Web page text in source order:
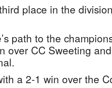
place in the
path to the
over CC Sweeting
a 2-1 win over the